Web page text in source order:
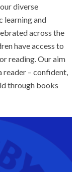
diverse
learning and
across the
have access to
reading. Our aim
reader – confident,
through books